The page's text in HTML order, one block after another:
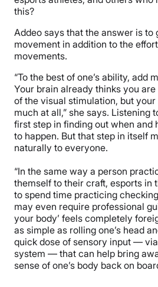
this?
Addeo says that the answer is to
movement in addition to the
movements.
“To the best of one’s ability, add
Your brain already thinks you
of the visual stimulation, but your
much at all,” she says. Listening
first step in finding out when and
to happen. But that step in itself
naturally to everyone.
“In the same way a person
themself to their craft, esports in
to spend time practicing
may even require professional
your body’ feels completely
as simple as rolling one’s head
quick dose of sensory input —
system — that can help bring
sense of one’s body back on